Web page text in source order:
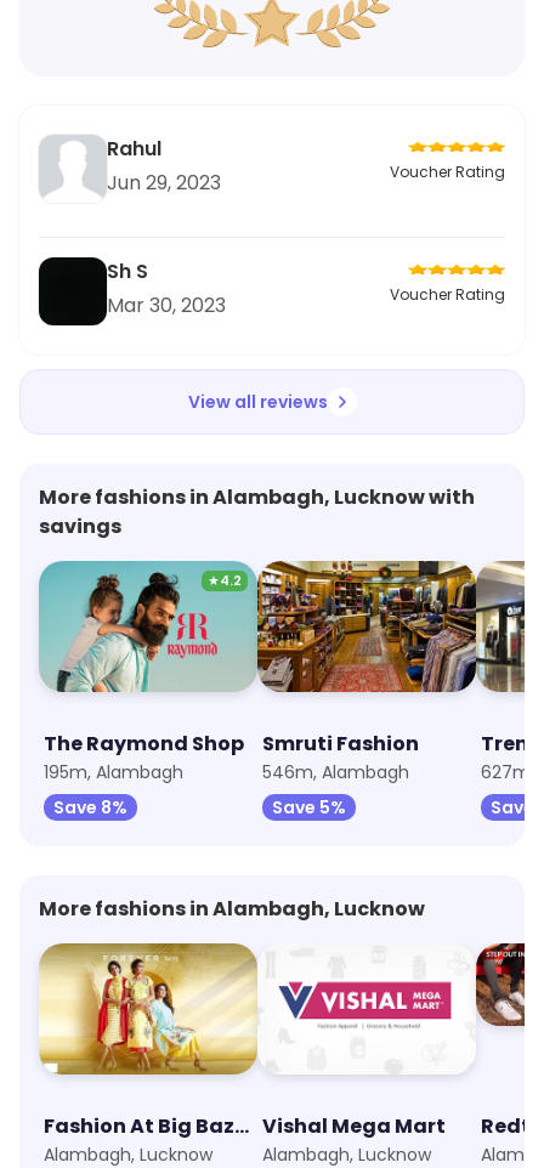
Rahul
Jun 29, 2023
Voucher Rating
Sh S
Mar 30, 2023
Voucher Rating
View all reviews
More fashions in Alambagh, Lucknow with
savings
★4.2
The Raymond Shop
195m, Alambagh
Save 8%
Smruti Fashion
546m, Alambagh
Save 5%
627m,
Save
More fashions in Alambagh, Lucknow
Fashion At Big Bazaar
Alambagh, Lucknow
Vishal Mega Mart
Alambagh, Lucknow